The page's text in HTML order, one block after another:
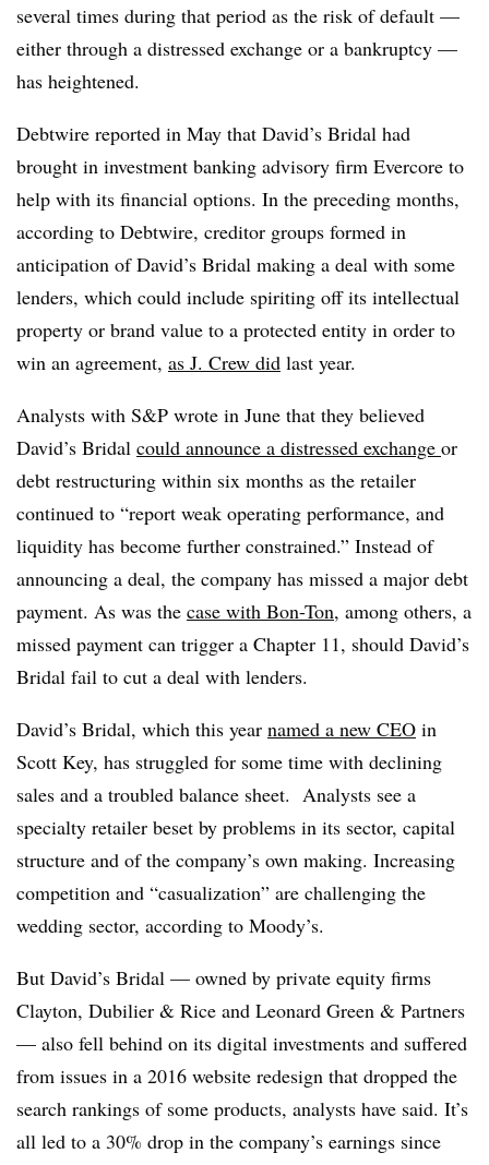
several times during that period as the risk of default —
either through a distressed exchange or a bankruptcy —
has heightened.
Debtwire reported in May that David’s Bridal had
brought in investment banking advisory firm Evercore to
help with its financial options. In the preceding months,
according to Debtwire, creditor groups formed in
anticipation of David’s Bridal making a deal with some
lenders, which could include spiriting off its intellectual
property or brand value to a protected entity in order to
win an agreement, as J. Crew did last year.
Analysts with S&P wrote in June that they believed
David’s Bridal could announce a distressed exchange or
debt restructuring within six months as the retailer
continued to “report weak operating performance, and
liquidity has become further constrained.” Instead of
announcing a deal, the company has missed a major debt
payment. As was the case with Bon-Ton, among others, a
missed payment can trigger a Chapter 11, should David’s
Bridal fail to cut a deal with lenders.
David’s Bridal, which this year named a new CEO in
Scott Key, has struggled for some time with declining
sales and a troubled balance sheet. Analysts see a
specialty retailer beset by problems in its sector, capital
structure and of the company’s own making. Increasing
competition and “casualization” are challenging the
wedding sector, according to Moody’s.
But David’s Bridal — owned by private equity firms
Clayton, Dubilier & Rice and Leonard Green & Partners
— also fell behind on its digital investments and suffered
from issues in a 2016 website redesign that dropped the
search rankings of some products, analysts have said. It’s
all led to a 30% drop in the company’s earnings since